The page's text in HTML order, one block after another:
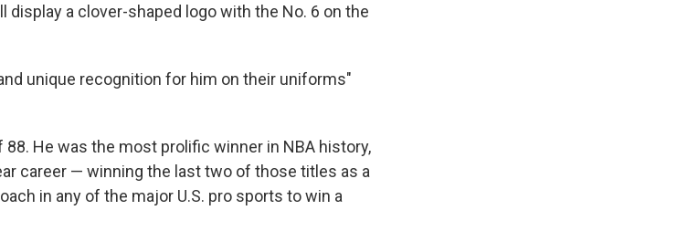
display a clover-shaped logo with the No. 6 on the
unique recognition for him on their uniforms"
88. He was the most prolific winner in NBA history,
career — winning the last two of those titles as a
in any of the major U.S. pro sports to win a